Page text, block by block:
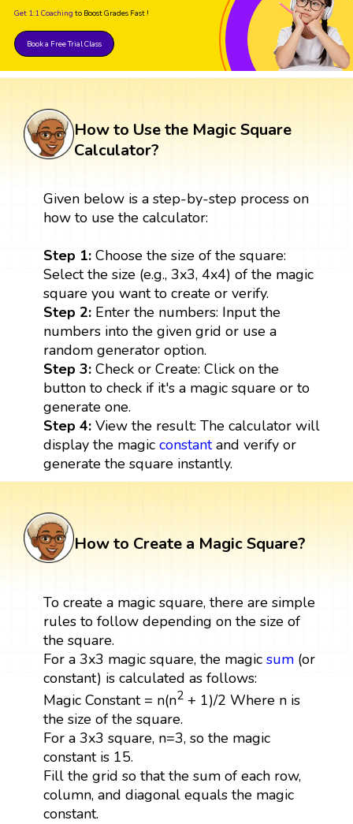
Get 1:1 Coaching to Boost Grades Fast !
Book a Free Trial Class
How to Use the Magic Square
Calculator?
Given below is a step-by-step process on
how to use the calculator:
Step 1: Choose the size of the square:
Select the size (e.g., 3x3, 4x4) of the magic
square you want to create or verify.
Step 2:Enter the numbers: Input the
numbers into the given grid or use a
random generator option.
Step 3: Check or Create: Click on the
button to check if it's a magic square or to
generate one.
Step 4: View the result: The calculator will
display the magic constantand verify or
generate the square instantly.
How to Create a Magic Square?
To create a magic square, there are simple
rules to follow depending on the size of
the square.
For a 3x3 magic square, the magic sum(or
constant) is calculated as follows:
Magic Constant = n(n2+ 1)/2 Where n is
the size of the square.
For a 3x3 square, n=3, so the magic
constant is 15.
Fill the grid so that the sum of each row,
column, and diagonal equals the magic
constant.